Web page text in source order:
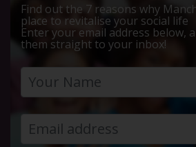
Find out the 7 reasons why
place to revitalise your social life
Enter your email address below,
them straight to your inbox!